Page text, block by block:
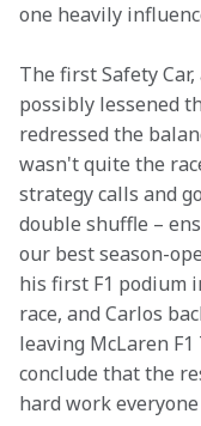
one heavily
The first Safety
possibly lessened
redressed the
wasn't quite the
strategy calls and
double shuffle –
our best season-
his first F1 podium
race, and Carlos
leaving McLaren
conclude that the
hard work